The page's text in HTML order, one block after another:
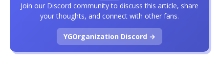
Join our Discord community to discuss this article, share
your thoughts, and connect with other fans.
YGOrganization Discord →